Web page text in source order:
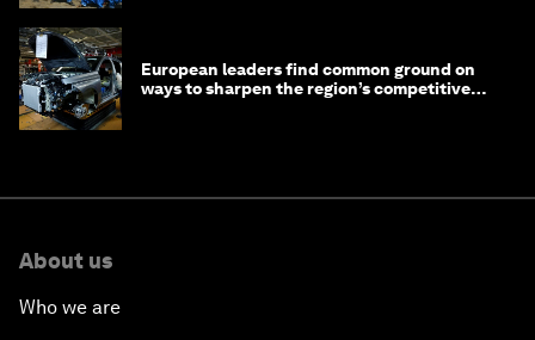
European leaders find common ground on
ways to sharpen the region’s competitive
About us
Who we are